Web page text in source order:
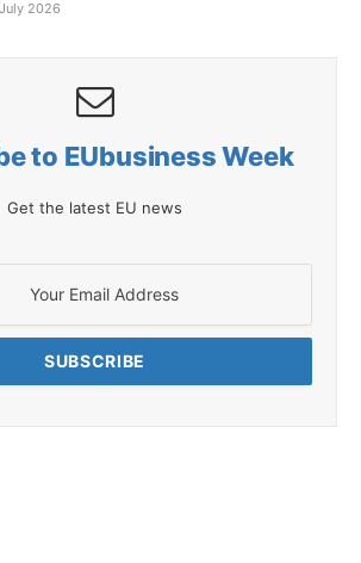
2026
to EUbusiness Week
Get the latest EU news